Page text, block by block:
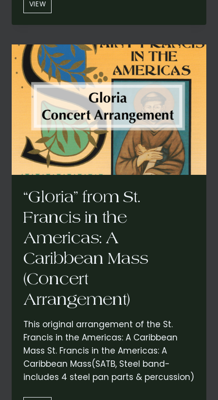
VIEW“SANTO”
FROM
ST.
IN
THE
AMERICAS:
A
CARIBBEAN
MASS
(CONCERT
VERSION)
“Gloria” from St.
Francis in the
Americas: A
Caribbean Mass
(Concert
Arrangement)
This original arrangement of the St.
Francis in the Americas: A Caribbean
Mass St. Francis in the Americas: A
Caribbean Mass(SATB, Steel band-
includes 4 steel pan parts & percussion)